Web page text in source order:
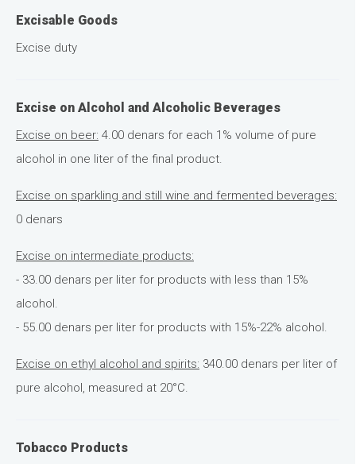
Excisable Goods
Excise duty
Excise on Alcohol and Alcoholic Beverages
Excise on beer: 4.00 denars for each 1% volume of pure
alcohol in one liter of the final product.
Excise on sparkling and still wine and fermented beverages:
0 denars
Excise on intermediate products:
- 33.00 denars per liter for products with less than 15%
alcohol.
- 55.00 denars per liter for products with 15%-22% alcohol.
Excise on ethyl alcohol and spirits: 340.00 denars per liter of
pure alcohol, measured at 20°C.
Tobacco Products